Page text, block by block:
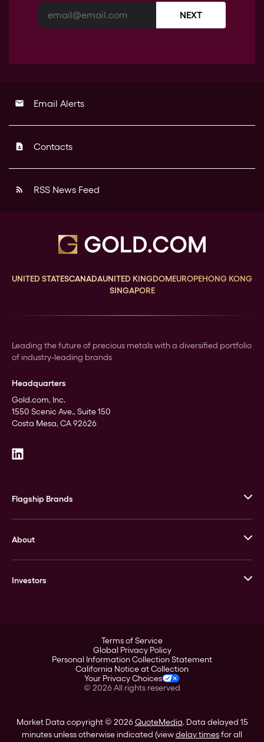
NEXT
email Email Alerts
contact_page Contacts
rss_feed RSS News Feed
UNITED STATESCANADAUNITED KINGDOMEUROPEHONG KONG
SINGAPORE
Leading the future of precious metals with a diversified portfolio
of industry-leading brands
Headquarters
Gold.com, Inc.
1550 Scenic Ave., Suite 150
Costa Mesa, CA 92626
Flagship Brands
Stack’s Bowers Galleries
GOVMINT
About
Leadership
Investors
Corporate Governance
Stockholder Assistance
Terms of Service
Global Privacy Policy
Personal Information Collection Statement
California Notice at Collection
Your Privacy Choices
© 2026All rights reserved
Market Data copyright © 2026QuoteMedia. Data delayed 15
minutes unless otherwise indicated (viewdelay timesfor all